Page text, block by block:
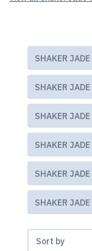
SHAKER
SHAKER
SHAKER
SHAKER
SHAKER
SHAKER